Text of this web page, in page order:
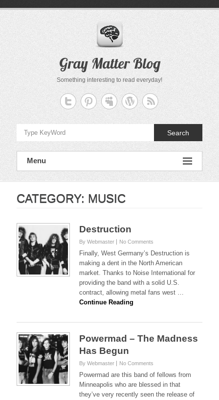
Gray Matter Blog
Something interesting to read everyday!
Search
Menu
CATEGORY: MUSIC
Destruction
By Webmaster No Comments
Finally, West Germany’s Destruction is
making a dent in the North American
market. Thanks to Noise International for
providing the band with a solid U.S.
contract, allowing metal fans west …
Continue Reading
Powermad – The Madness
Has Begun
By Webmaster No Comments
Powermad are this band of fellows from
Minneapolis who are blessed in that
they’ve very recently seen the release of